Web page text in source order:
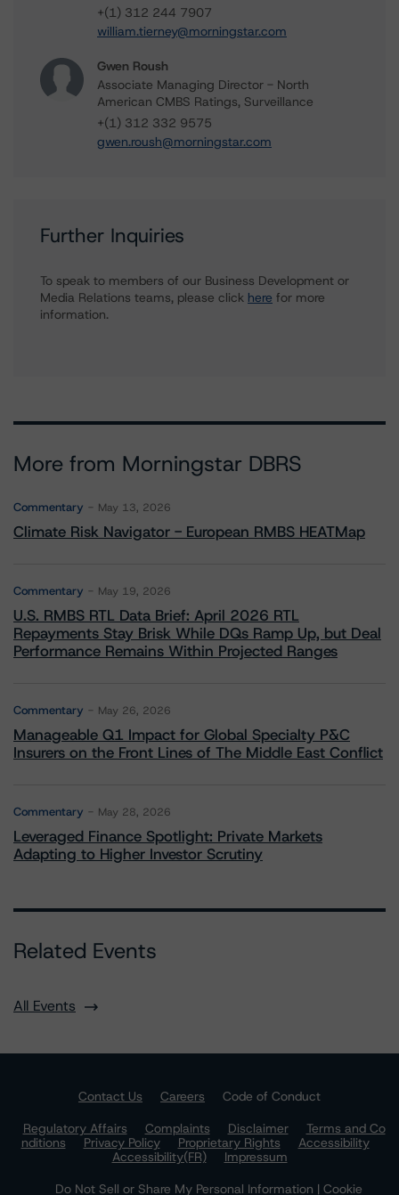
+(1) 312 244 7907
william.tierney@morningstar.com
Gwen Roush
Associate Managing Director - North
American CMBS Ratings, Surveillance
+(1) 312 332 9575
gwen.roush@morningstar.com
Further Inquiries
To speak to members of our Business Development or
Media Relations teams, please click here for more
information.
More from Morningstar DBRS
Commentary May 13, 2026
Climate Risk Navigator - European RMBS HEATMap
Commentary May 19, 2026
U.S. RMBS RTL Data Brief: April 2026 RTL
Repayments Stay Brisk While DQs Ramp Up, but Deal
Performance Remains Within Projected Ranges
Commentary May 26, 2026
Manageable Q1 Impact for Global Specialty P&C
Insurers on the Front Lines of The Middle East Conflict
Commentary May 28, 2026
Leveraged Finance Spotlight: Private Markets
Adapting to Higher Investor Scrutiny
Related Events
All Events
Contact Us Careers
Code of Conduct
Regulatory Affairs
Complaints Disclaimer
Terms and Co
nditions
Privacy Policy Proprietary Rights
Accessibility
Accessibility(FR)
Impressum
Do Not Sell or Share My Personal Information | Cookie